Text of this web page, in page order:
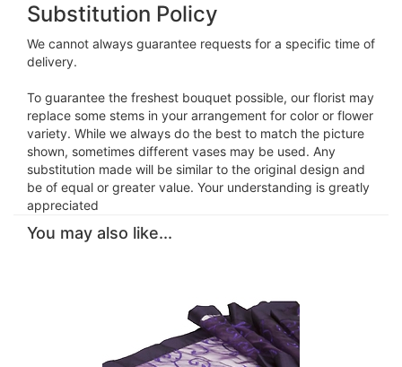
Substitution Policy
We cannot always guarantee requests for a specific time of
delivery.
To guarantee the freshest bouquet possible, our florist may
replace some stems in your arrangement for color or flower
variety. While we always do the best to match the picture
shown, sometimes different vases may be used. Any
substitution made will be similar to the original design and
be of equal or greater value. Your understanding is greatly
appreciated
You may also like...